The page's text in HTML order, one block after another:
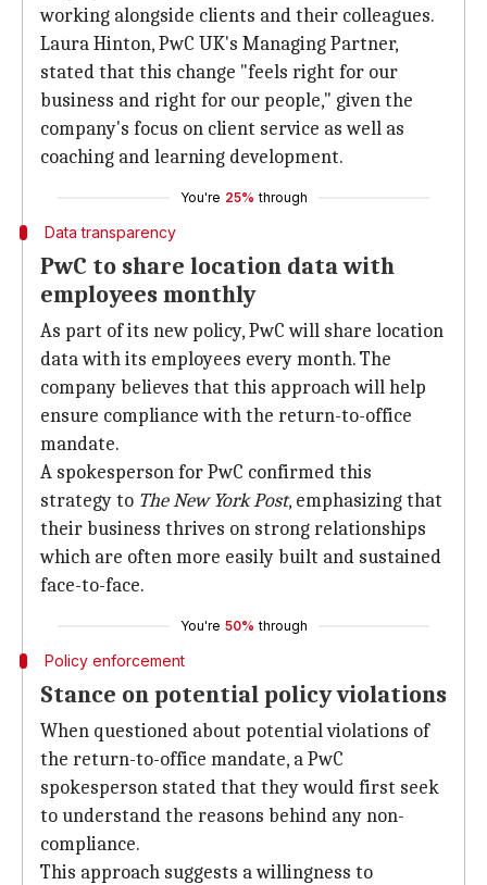
working alongside clients and their colleagues.
Laura Hinton, PwC UK's Managing Partner,
stated that this change "feels right for our
business and right for our people," given the
company's focus on client service as well as
coaching and learning development.
You're 25% through
Data transparency
PwC to share location data with
employees monthly
As part of its new policy, PwC will share location
data with its employees every month. The
company believes that this approach will help
ensure compliance with the return-to-office
mandate.
A spokesperson for PwC confirmed this
strategy to The New York Post, emphasizing that
their business thrives on strong relationships
which are often more easily built and sustained
face-to-face.
You're 50% through
Policy enforcement
Stance on potential policy violations
When questioned about potential violations of
the return-to-office mandate, a PwC
spokesperson stated that they would first seek
to understand the reasons behind any non-
compliance.
This approach suggests a willingness to